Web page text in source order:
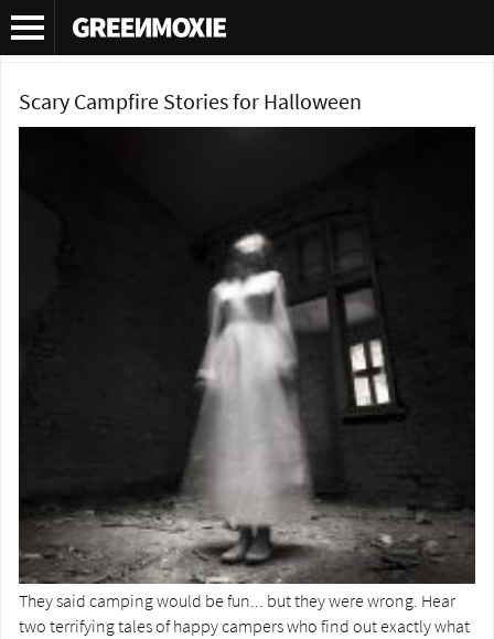
Category Archives:Podcast
Scary Campfire Stories for Halloween
They said camping would be fun... but they were wrong. Hear
two terrifying tales of happy campers who find out exactly what